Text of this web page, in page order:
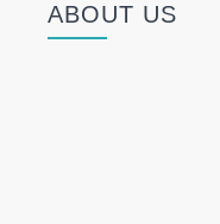
ABOUT US